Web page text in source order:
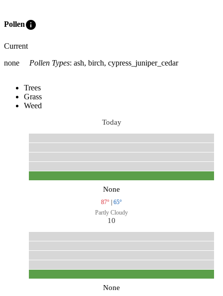
Polleninfo
Current
none
Pollen Types: ash, birch, cypress_juniper_cedar
Trees
Grass
Weed
Today
None
87° | 65°
Partly Cloudy
10
None